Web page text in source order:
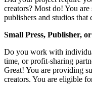
creators? Most do! You
publishers and studios that
Small Press, Publisher,
Do you work with
time, or profit-sharing
Great! You are providing
creators. You are eligible